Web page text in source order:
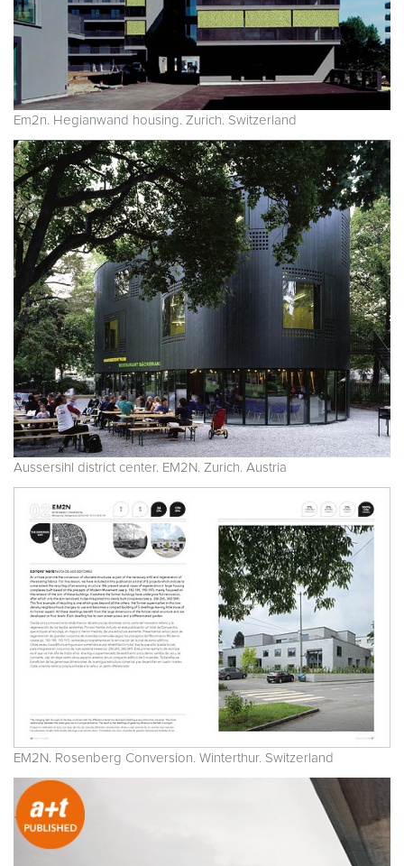
Em2n. Hegianwand housing. Zurich. Switzerland
Aussersihl district center. EM2N. Zurich. Austria
EM2N. Rosenberg Conversion. Winterthur. Switzerland